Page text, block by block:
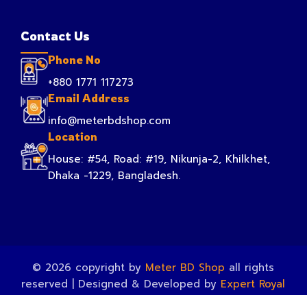
Contact Us
Phone No
+880 1771 117273
Email Address
info@meterbdshop.com
Location
House: #54, Road: #19, Nikunja-2, Khilkhet,
Dhaka -1229, Bangladesh.
© 2026 copyright by Meter BD Shop all rights
reserved | Designed & Developed by Expert Royal